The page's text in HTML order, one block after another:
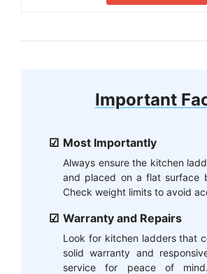
Important
Most Importantly
Always ensure the kitchen
and placed on a flat surface
Check weight limits to avoid
Warranty and Repairs
Look for kitchen ladders that
solid warranty and
service for peace of